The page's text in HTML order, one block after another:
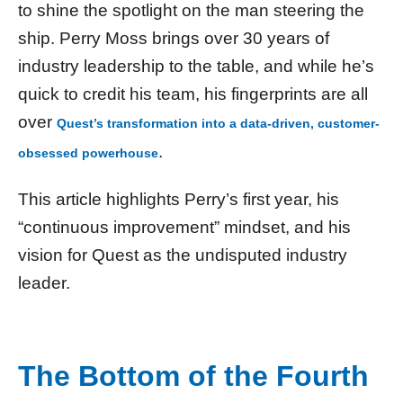
to shine the spotlight on the man steering the
ship. Perry Moss brings over 30 years of
industry leadership to the table, and while he’s
quick to credit his team, his fingerprints are all
over Quest’s transformation into a data-driven, customer-
obsessed powerhouse.
This article highlights Perry’s first year, his
“continuous improvement” mindset, and his
vision for Quest as the undisputed industry
leader.
The Bottom of the Fourth